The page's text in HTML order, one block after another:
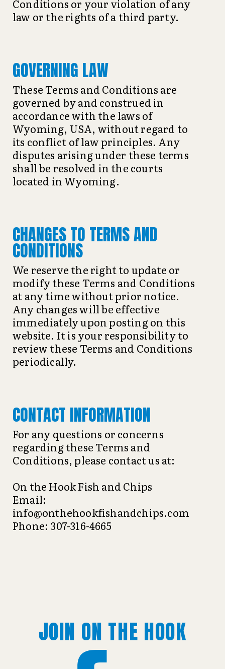
Conditions or your violation of any
law or the rights of a third party.
GOVERNING LAW
These Terms and Conditions are
governed by and construed in
accordance with the laws of
Wyoming, USA, without regard to
its conflict of law principles. Any
disputes arising under these terms
shall be resolved in the courts
located in Wyoming.
CHANGES TO TERMS AND
CONDITIONS
We reserve the right to update or
modify these Terms and Conditions
at any time without prior notice.
Any changes will be effective
immediately upon posting on this
website. It is your responsibility to
review these Terms and Conditions
periodically.
CONTACT INFORMATION
For any questions or concerns
regarding these Terms and
Conditions, please contact us at:
On the Hook Fish and Chips
Email:
info@onthehookfishandchips.com
Phone: 307-316-4665
JOIN ON THE HOOK